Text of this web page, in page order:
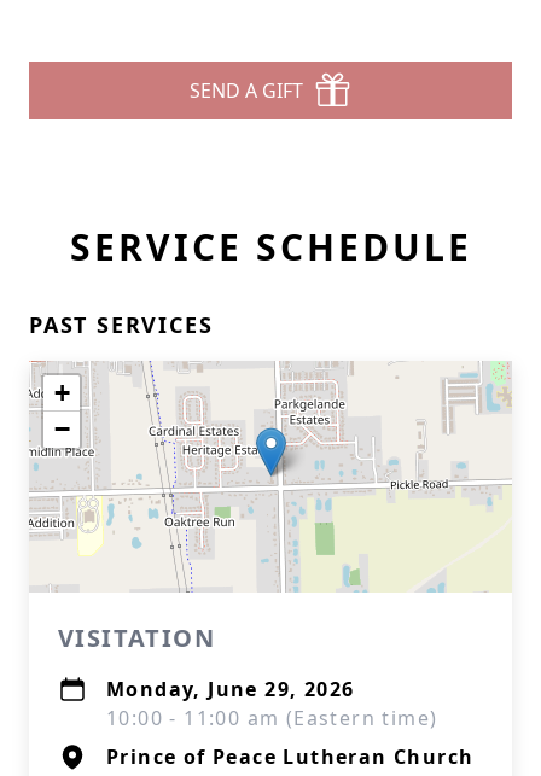
SEND A GIFT
SERVICE SCHEDULE
PAST SERVICES
+
−
VISITATION
Monday, June 29, 2026
10:00 - 11:00 am (Eastern time)
Prince of Peace Lutheran Church